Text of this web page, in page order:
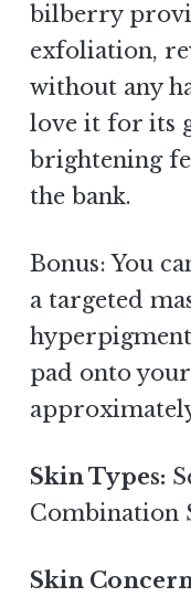
bilberry
exfoliation,
without any
love it for its
brightening
the bank.
Bonus: You
a targeted
pad onto
Skin Types:
Combination
Skin